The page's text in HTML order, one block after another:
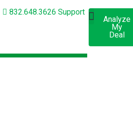
832.648.3626 Support
Apply
Now
Analyze
My
Deal